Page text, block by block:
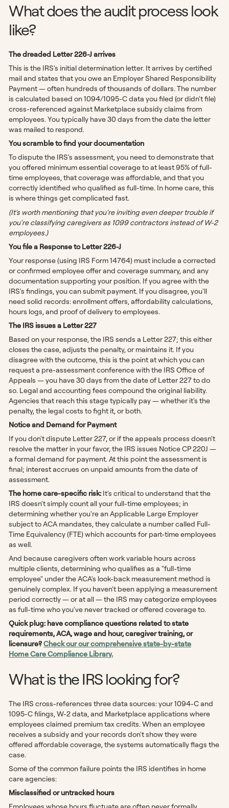
What does the audit process look
like?
The dreaded Letter 226-J arrives
This is the IRS's initial determination letter. It arrives by certified
mail and states that you owe an Employer Shared Responsibility
Payment — often hundreds of thousands of dollars. The number
is calculated based on 1094/1095-C data you filed (or didn't file)
cross-referenced against Marketplace subsidy claims from
employees. You typically have 30 days from the date the letter
was mailed to respond.
You scramble to find your documentation
To dispute the IRS's assessment, you need to demonstrate that
you offered minimum essential coverage to at least 95% of full-
time employees, that coverage was affordable, and that you
correctly identified who qualified as full-time. In home care, this
is where things get complicated fast.
(It's worth mentioning that you're inviting even deeper trouble if
you're classifying caregivers as 1099 contractors instead of W-2
employees.)
You file a Response to Letter 226-J
Your response (using IRS Form 14764) must include a corrected
or confirmed employee offer and coverage summary, and any
documentation supporting your position. If you agree with the
IRS's findings, you can submit payment. If you disagree, you'll
need solid records: enrollment offers, affordability calculations,
hours logs, and proof of delivery to employees.
The IRS issues a Letter 227
Based on your response, the IRS sends a Letter 227; this either
closes the case, adjusts the penalty, or maintains it. If you
disagree with the outcome, this is the point at which you can
request a pre-assessment conference with the IRS Office of
Appeals — you have 30 days from the date of Letter 227 to do
so. Legal and accounting fees compound the original liability.
Agencies that reach this stage typically pay — whether it's the
penalty, the legal costs to fight it, or both.
Notice and Demand for Payment
If you don't dispute Letter 227, or if the appeals process doesn't
resolve the matter in your favor, the IRS issues Notice CP 220J —
a formal demand for payment. At this point the assessment is
final; interest accrues on unpaid amounts from the date of
assessment.
The home care-specific risk: It's critical to understand that the
IRS doesn't simply count all your full-time employees; in
determining whether you're an Applicable Large Employer
subject to ACA mandates, they calculate a number called Full-
Time Equivalency (FTE) which accounts for part-time employees
as well.
And because caregivers often work variable hours across
multiple clients, determining who qualifies as a "full-time
employee" under the ACA's look-back measurement method is
genuinely complex. If you haven't been applying a measurement
period correctly — or at all — the IRS may categorize employees
as full-time who you've never tracked or offered coverage to.
Quick plug: have compliance questions related to state
requirements, ACA, wage and hour, caregiver training, or
licensure?Check our our comprehensive state-by-state
Home Care Compliance Library.
What is the IRS looking for?
The IRS cross-references three data sources: your 1094-C and
1095-C filings, W-2 data, and Marketplace applications where
employees claimed premium tax credits. When an employee
receives a subsidy and your records don't show they were
offered affordable coverage, the systems automatically flags the
case.
Some of the common failure points the IRS identifies in home
care agencies:
Misclassified or untracked hours